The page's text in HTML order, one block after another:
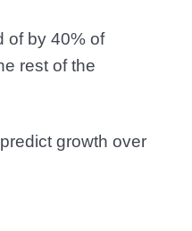
of by 40% of
rest of the
predict growth over